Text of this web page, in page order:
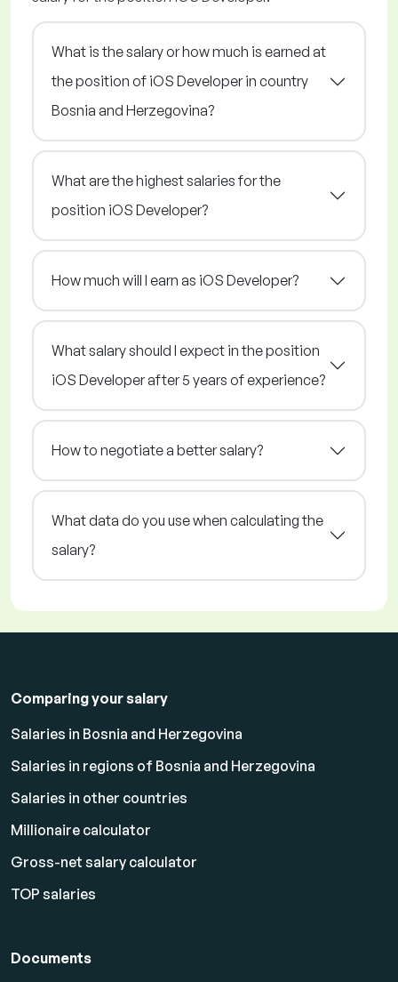
What is the salary or how much is earned at
the position of iOS Developer in country
Bosnia and Herzegovina?
What are the highest salaries for the
position iOS Developer?
How much will I earn as iOS Developer?
What salary should I expect in the position
iOS Developer after 5 years of experience?
How to negotiate a better salary?
What data do you use when calculating the
salary?
Comparing your salary
Salaries in Bosnia and Herzegovina
Salaries in regions of Bosnia and Herzegovina
Salaries in other countries
Millionaire calculator
Gross-net salary calculator
TOP salaries
Documents